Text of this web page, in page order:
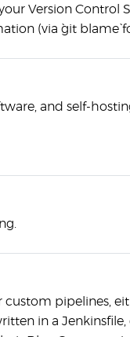
Version Control
(via `git blame`
and self-
custom pipelines,
in a